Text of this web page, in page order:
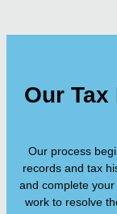
Our
Our process
records and tax
and complete
work to resolve